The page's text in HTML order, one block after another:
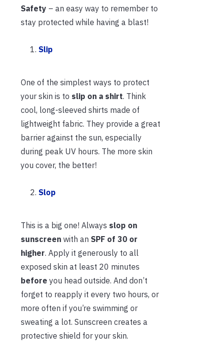
Safety – an easy way to remember to
stay protected while having a blast!
Slip
One of the simplest ways to protect
your skin is to slip on a shirt. Think
cool, long-sleeved shirts made of
lightweight fabric. They provide a great
barrier against the sun, especially
during peak UV hours. The more skin
you cover, the better!
Slop
This is a big one! Always slop on
sunscreen with an SPF of 30 or
higher. Apply it generously to all
exposed skin at least 20 minutes
before you head outside. And don’t
forget to reapply it every two hours, or
more often if you’re swimming or
sweating a lot. Sunscreen creates a
protective shield for your skin.